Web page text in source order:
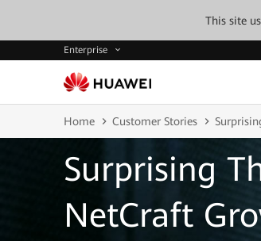
This site
Enterprise
Home Customer Stories
Surprising
NetCraft